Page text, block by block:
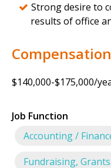
Strong desire to
results of office
$140,000-$175,000/
Job Function
Accounting /
Fundraising,